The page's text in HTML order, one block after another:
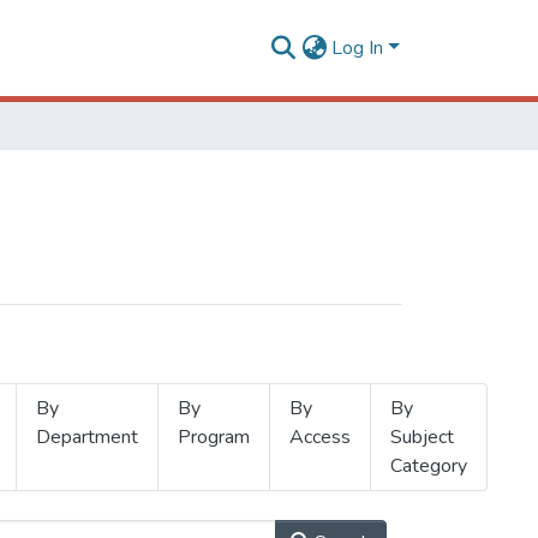
Log In
By
Department
By
Program
By
Access
By
Subject
Category